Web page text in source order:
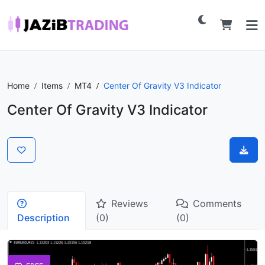
Home Items MT4 Center Of Gravity V3 Indicator
Center Of Gravity V3 Indicator
Description
Reviews
(0)
Comments
(0)